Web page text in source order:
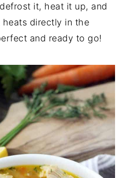
it, heat it up, and
directly in the
and ready to go!